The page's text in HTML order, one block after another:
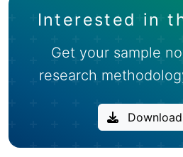
Interested in
Get your sample
research